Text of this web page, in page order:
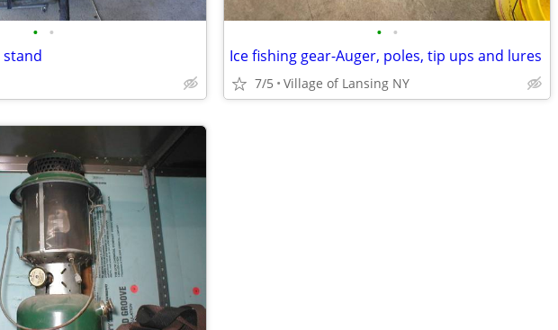
• •
stand
• •
Ice fishing gear-Auger, poles, tip ups and lures
7/5 Village of Lansing NY